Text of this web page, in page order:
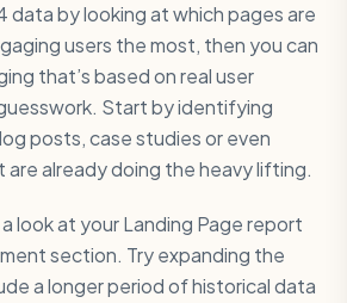
data by looking at which pages are
users the most, then you can
that’s based on real user
Start by identifying
posts, case studies or even
are already doing the heavy lifting.
look at your Landing Page report
section. Try expanding the
a longer period of historical data